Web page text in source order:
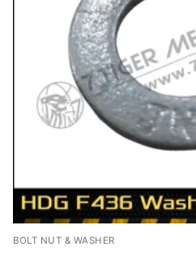
BOLT NUT & WASHER